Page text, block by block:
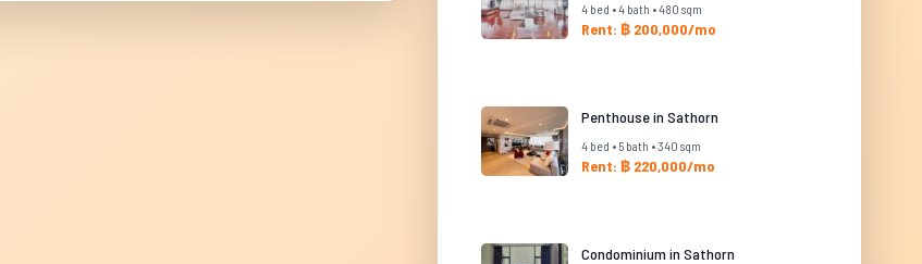
4 bed • 4 bath • 480 sqm
Rent: ฿ 200,000/mo
Penthouse in Sathorn
4 bed • 5 bath • 340 sqm
Rent: ฿ 220,000/mo
Condominium in Sathorn